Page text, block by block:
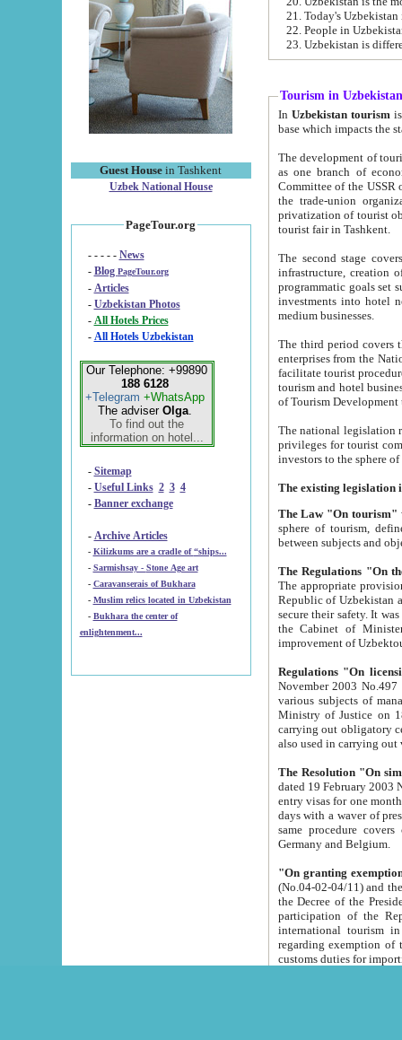
Guest House in Tashkent
Uzbek National House
PageTour.org
- - - - - News
- Blog PageTour.org
- Articles
- Uzbekistan Photos
-
All Hotels Prices
- All Hotels Uzbekistan
Our Telephone: +99890
188 6128
+Telegram +WhatsApp
The adviser Olga.
To find out the
information on hotel...
- Sitemap
- Useful Links 2 3 4
- Banner exchange
- Archive Articles
-
Kilizkums are a cradle of “ships...
-
Sarmishsay - Stone Age art
- Caravanserais of Bukhara
-
Muslim relics located in Uzbekistan
- Bukhara the center of
enlightenment...
22. People in
Tourism in Uzbekistan
In Uzbekistan tourism is
The development of tourism in
as one branch of economy on the basis
Committee of the USSR on Foreign Tourism, the Bureau of Youth
the trade-union organizations, etc. This period covers 1992-1995. Since this moment there started
privatization of tourist objects,
tourist fair in Tashkent.
The second stage covers
infrastructure, creation of nongovernmental
programmatic goals set such as the Program of Tourism Development till 2005. There is a
investments into hotel
medium businesses.
The third period covers the years
enterprises from the National Uzbektourism Company. The
facilitate tourist procedures. The government attracts foreign investments and management companies into
tourism and hotel businesses.
of Tourism
The national legislation related
privileges for tourist companies made in form of
The Law "On tourism"
sphere of tourism, defines legislative norms for
The appropriate provision has been approved in
Republic of Uzbekistan and departure of citizens of the Republic of Uzbekistan abroad as tourists, and to
secure their safety. It was issued according
the Cabinet of Ministers of the Republic of Uzbekistan dated 28
Regulations "On
November 2003 No.497 stipulates the
various subjects of managing. The Order of certification of tourist services. It was registered within the
Ministry of Justice on 18 March
carrying out obligatory certification of tourist services rendered by
also used in
The Resolution "On
dated 19 February 2003 No.85. The Ministry for
entry visas for one month to citizens of Italian Republic visiting Uzbekistan as tourists within two working
days with a waver of presenting
same procedure covers citizens of France. Latvia,
Germany and Belgium.
"On granting
(No.04-02-04/11) and the State Tax
the Decree of the President of the Republic of Uzbekistan dated 2 July
participation of the
international tourism in the republic"
regarding exemption of tourist agencies in Samarkand,
customs